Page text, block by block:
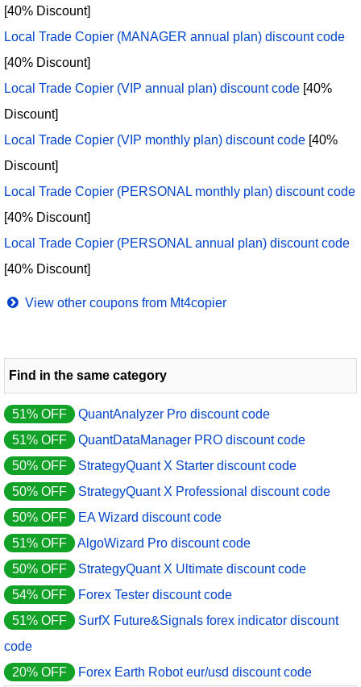
[40% Discount]
Local Trade Copier (MANAGER annual plan) discount code
[40% Discount]
Local Trade Copier (VIP annual plan) discount code [40%
Discount]
Local Trade Copier (VIP monthly plan) discount code [40%
Discount]
Local Trade Copier (PERSONAL monthly plan) discount code
[40% Discount]
Local Trade Copier (PERSONAL annual plan) discount code
[40% Discount]
View other coupons from Mt4copier
Find in the same category
51% OFF
QuantAnalyzer Pro discount code
51% OFF
QuantDataManager PRO discount code
50% OFF
StrategyQuant X Starter discount code
50% OFF
StrategyQuant X Professional discount code
50% OFF
EA Wizard discount code
51% OFF
AlgoWizard Pro discount code
50% OFF
StrategyQuant X Ultimate discount code
54% OFF
Forex Tester discount code
51% OFF
SurfX Future&Signals forex indicator discount
code
20% OFF
Forex Earth Robot eur/usd discount code